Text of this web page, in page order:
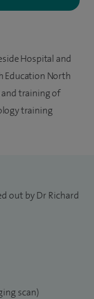
Hospital and
Education North
and training of
training
out by Dr Richard
scan)